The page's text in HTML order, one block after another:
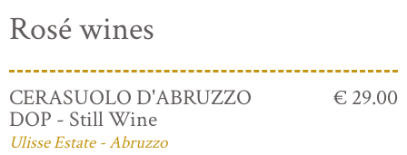
Rosé wines
CERASUOLO D'ABRUZZO
DOP - Still Wine
Ulisse Estate - Abruzzo
€ 29.00